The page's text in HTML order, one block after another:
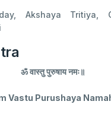
Akshaya Tritiya,
ॐ वास्तु पुरुषाय नमः॥
Vastu Purushaya